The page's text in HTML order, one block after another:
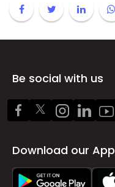
Be social with us
Download our App